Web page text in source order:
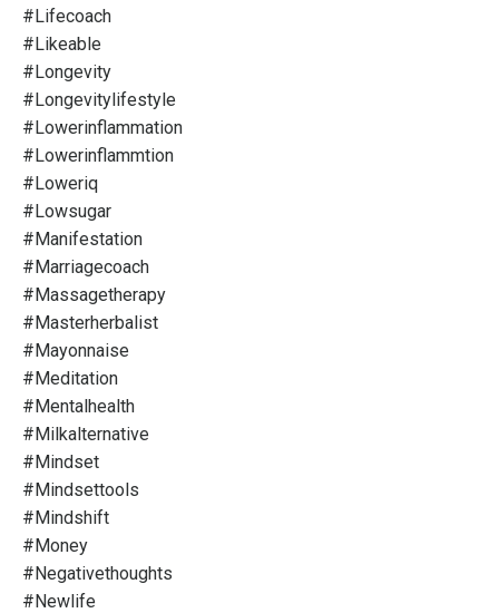
#lifecoach
#likeable
#longevity
#longevitylifestyle
#lowerinflammation
#lowerinflammtion
#loweriq
#lowsugar
#manifestation
#marriagecoach
#massagetherapy
#masterherbalist
#mayonnaise
#meditation
#mentalhealth
#milkalternative
#mindset
#mindsettools
#mindshift
#money
#negativethoughts
#newlife